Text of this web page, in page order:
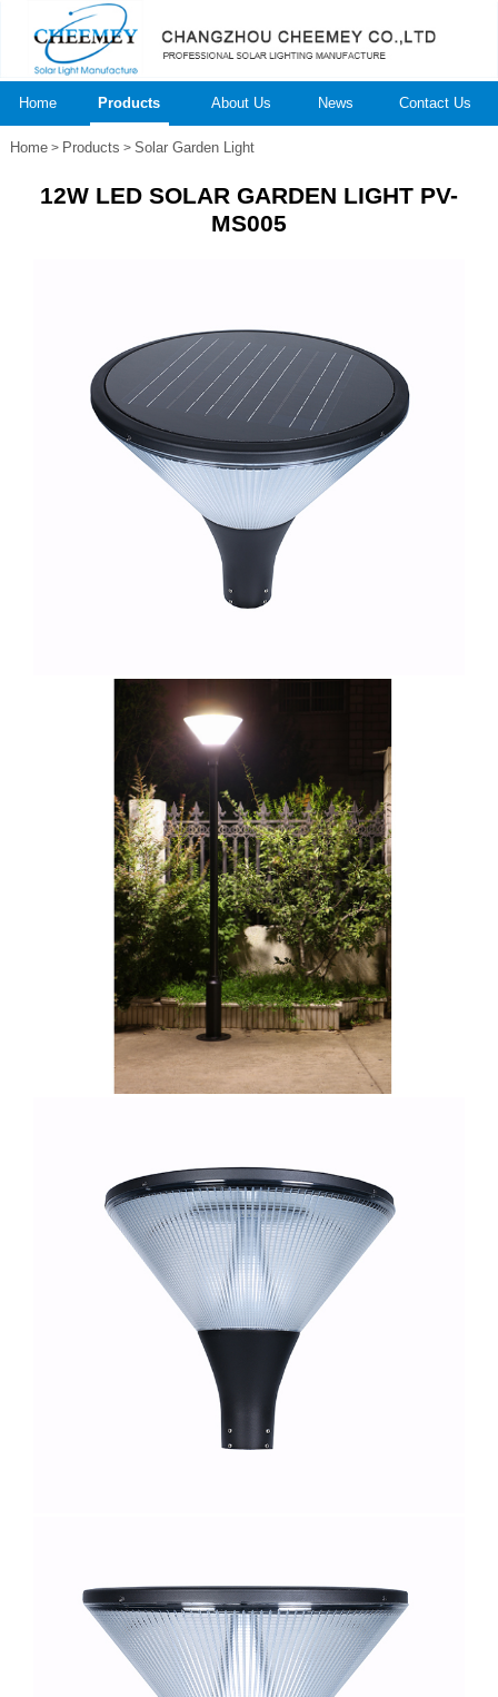
Home Products About Us News Contact Us
Home> Products > Solar Garden Light
12W LED SOLAR GARDEN LIGHT PV-
MS005